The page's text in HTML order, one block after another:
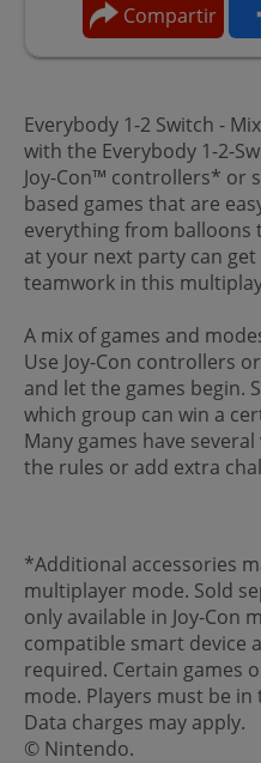
Compartir
Everybody 1-2 Switch -
with the Everybody 1-2-
Joy-Con™ controllers* or
based games that are
everything from balloons
at your next party can
teamwork in this
A mix of games and
Use Joy-Con controllers
and let the games begin.
which group can win a
Many games have
the rules or add extra
*Additional accessories
multiplayer mode. Sold
only available in Joy-Con
compatible smart device
required. Certain games
mode. Players must be
Data charges may apply.
© Nintendo.